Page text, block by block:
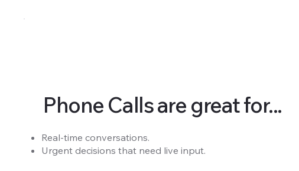
Phone Calls are great for...
Real-time conversations.
Urgent decisions that need live input.